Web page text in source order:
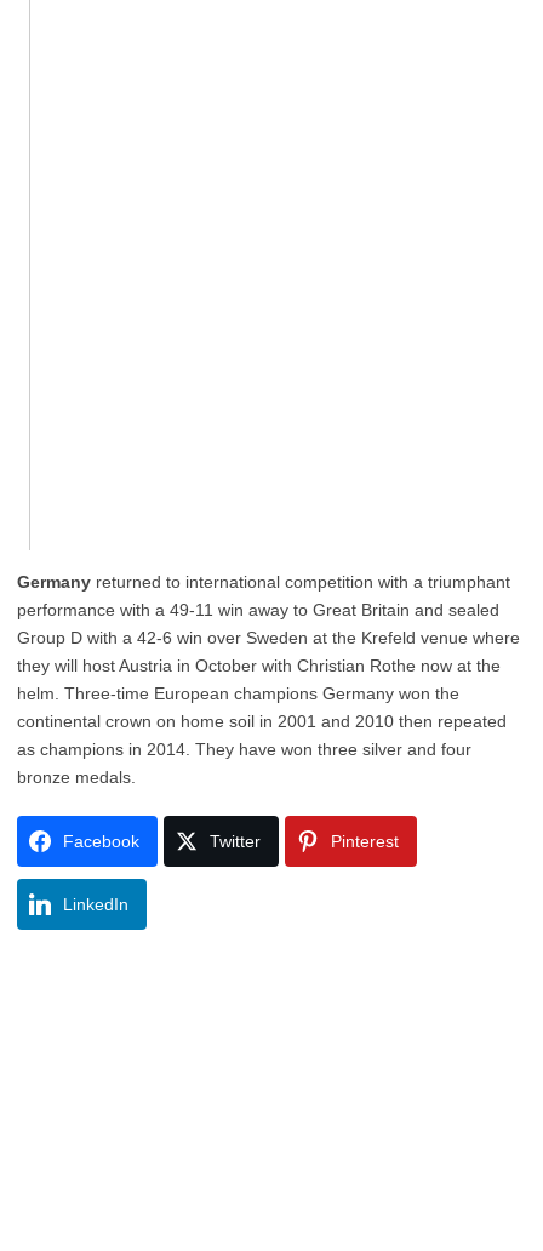
Germany returned to international competition with a triumphant
performance with a 49-11 win away to Great Britain and sealed
Group D with a 42-6 win over Sweden at the Krefeld venue where
they will host Austria in October with Christian Rothe now at the
helm. Three-time European champions Germany won the
continental crown on home soil in 2001 and 2010 then repeated
as champions in 2014. They have won three silver and four
bronze medals.
Facebook Twitter Pinterest
LinkedIn